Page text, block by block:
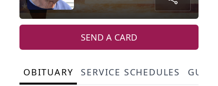
SEND A CARD
OBITUARY SERVICE SCHEDULES